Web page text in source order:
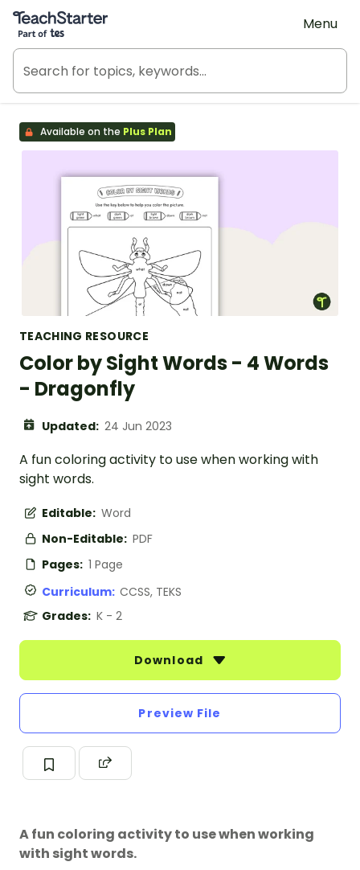
Teach Starter, part of Tes
Menu
Available on the Plus Plan
TEACHING RESOURCE
Color by Sight Words - 4 Words
- Dragonfly
Updated: 24 Jun 2023
A fun coloring activity to use when working with
sight words.
Editable: Word
Non-Editable: PDF
Pages: 1 Page
Curriculum: CCSS, TEKS
Grades: K - 2
Download
Preview File
A fun coloring activity to use when working
with sight words.